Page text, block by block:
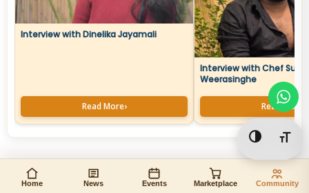
Toggle
Home News Events Marketplace Community
Interview with Dinelika Jayamali
Read More›
Interview with Chef
Weerasinghe
Read More